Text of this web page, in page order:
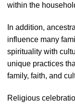
within the
In addition,
influence many
spirituality with
unique practices
family, faith, and
Religious